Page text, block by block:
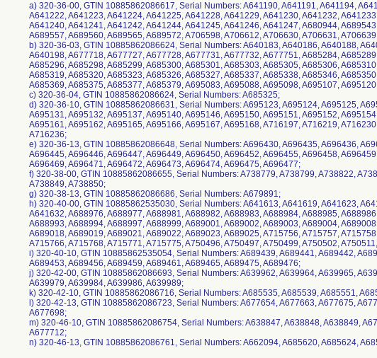
a) 320-36-00, GTIN 10885862086617, Serial Numbers: A641190, A641191, A641194,
A641222, A641223, A641224, A641225, A641228, A641229, A641230, A641232,
A641240, A641241, A641242, A641244, A641245, A641246, A641247, A680944,
A689557, A689560, A689565, A689572, A706598, A706612, A706630, A706631,
b) 320-36-03, GTIN 10885862086624, Serial Numbers: A640183, A640186, A640188,
A640198, A677718, A677727, A677728, A677731, A677732, A677751, A685284,
A685296, A685298, A685299, A685300, A685301, A685303, A685305, A685306,
A685319, A685320, A685323, A685326, A685327, A685337, A685338, A685346,
A685369, A685375, A685377, A685379, A695083, A695088, A695098, A695107,
c) 320-36-04, GTIN 10885862086624, Serial Numbers: A685325;
d) 320-36-10, GTIN 10885862086631, Serial Numbers: A695123, A695124, A695125,
A695131, A695132, A695137, A695140, A695146, A695150, A695151, A695152,
A695161, A695162, A695165, A695166, A695167, A695168, A716197, A716219,
A716236;
e) 320-36-13, GTIN 10885862086648, Serial Numbers: A696430, A696435, A696436,
A696445, A696446, A696447, A696449, A696450, A696452, A696455, A696458,
A696469, A696471, A696472, A696473, A696474, A696475, A696477;
f) 320-38-00, GTIN 10885862086655, Serial Numbers: A738779, A738799, A738822,
A738849, A738850;
g) 320-38-13, GTIN 10885862086686, Serial Numbers: A679891;
h) 320-40-00, GTIN 10885862535030, Serial Numbers: A641613, A641619, A641623,
A641632, A688976, A688977, A688981, A688982, A688983, A688984, A688985,
A688993, A688994, A688997, A688999, A689001, A689002, A689003, A689004,
A689018, A689019, A689021, A689022, A689023, A689025, A715756, A715757,
A715766, A715768, A715771, A715775, A750496, A750497, A750499, A750502,
i) 320-40-10, GTIN 10885862535054, Serial Numbers: A689439, A689441, A689442,
A689453, A689456, A689459, A689461, A689465, A689475, A689476;
j) 320-42-00, GTIN 10885862086693, Serial Numbers: A639962, A639964, A639965,
A639979, A639984, A639986, A639989;
k) 320-42-10, GTIN 10885862086716, Serial Numbers: A685535, A685539, A685551,
l) 320-42-13, GTIN 10885862086723, Serial Numbers: A677654, A677663, A677675,
A677698;
m) 320-46-10, GTIN 10885862086754, Serial Numbers: A638847, A638848, A638849,
A677712;
n) 320-46-13, GTIN 10885862086761, Serial Numbers: A662094, A685620, A685624,